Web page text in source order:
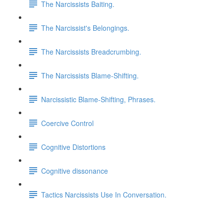
The Narcissists Baiting.
The Narcissist's Belongings.
The Narcissists Breadcrumbing.
The Narcissists Blame-Shifting.
Narcissistic Blame-Shifting, Phrases.
Coercive Control
Cognitive Distortions
Cognitive dissonance
Tactics Narcissists Use In Conversation.